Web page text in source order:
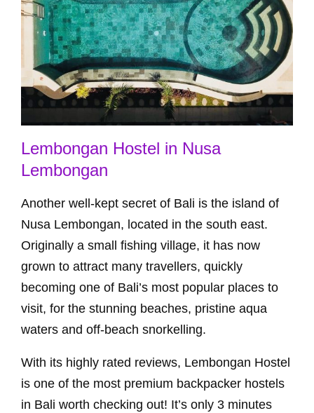
Lembongan Hostel in Nusa
Lembongan
Another well-kept secret of Bali is the island of
Nusa Lembongan, located in the south east.
Originally a small fishing village, it has now
grown to attract many travellers, quickly
becoming one of Bali’s most popular places to
visit, for the stunning beaches, pristine aqua
waters and off-beach snorkelling.
With its highly rated reviews, Lembongan Hostel
is one of the most premium backpacker hostels
in Bali worth checking out! It’s only 3 minutes